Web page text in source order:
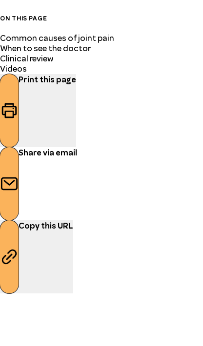
ON THIS PAGE
Common causes of joint pain
When to see the doctor
Clinical review
Videos
Print this page
Share via email
Copy this URL